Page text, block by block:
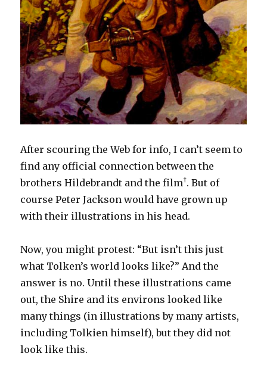
After scouring the Web for info, I can’t seem to
find any official connection between the
brothers Hildebrandt and the film†. But of
course Peter Jackson would have grown up
with their illustrations in his head.
Now, you might protest: “But isn’t this just
what Tolken’s world looks like?” And the
answer is no. Until these illustrations came
out, the Shire and its environs looked like
many things (in illustrations by many artists,
including Tolkien himself), but they did not
look like this.